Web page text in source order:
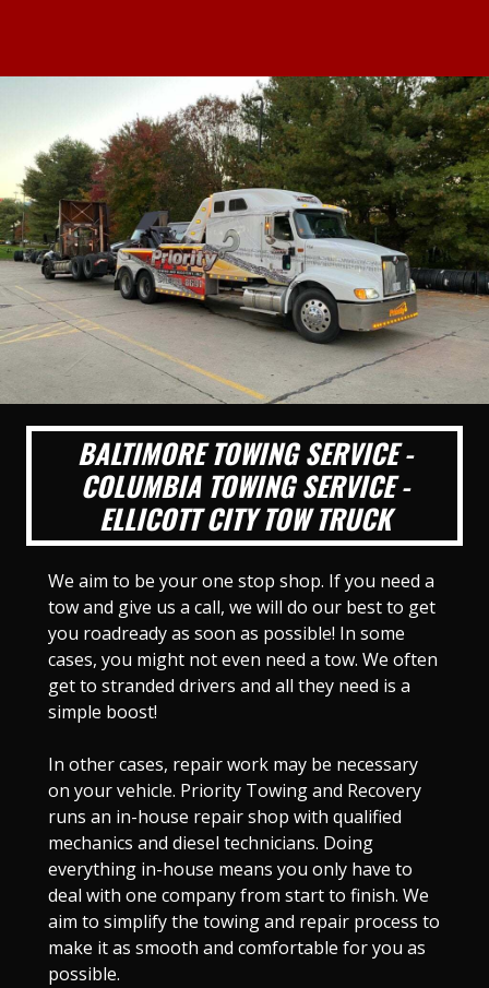
BALTIMORE TOWING SERVICE -
COLUMBIA TOWING SERVICE -
ELLICOTT CITY TOW TRUCK
We aim to be your one stop shop. If you need a
tow and give us a call, we will do our best to get
you roadready as soon as possible! In some
cases, you might not even need a tow. We often
get to stranded drivers and all they need is a
simple boost!
In other cases, repair work may be necessary
on your vehicle. Priority Towing and Recovery
runs an in-house repair shop with qualified
mechanics and diesel technicians. Doing
everything in-house means you only have to
deal with one company from start to finish. We
aim to simplify the towing and repair process to
make it as smooth and comfortable for you as
possible.